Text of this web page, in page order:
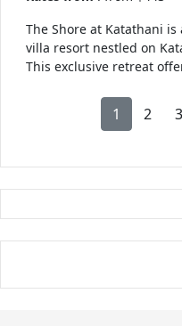
The Shore at Katathani
villa resort nestled on
This exclusive retreat
1 2 3